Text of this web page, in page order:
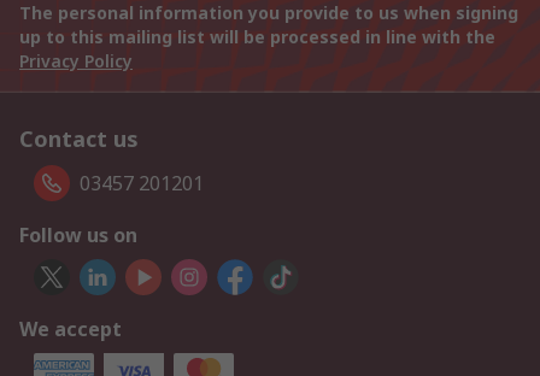
The personal information you provide to us when signing
up to this mailing list will be processed in line with the
Privacy Policy
Contact us
03457 201201
Follow us on
We accept